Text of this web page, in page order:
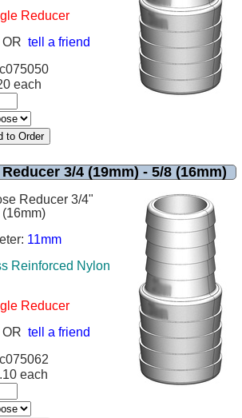
Reducer
OR tell a friend
each
3/4 (19mm) - 5/8 (16mm)
Reducer 3/4"
11mm
Reinforced Nylon
Reducer
OR tell a friend
each